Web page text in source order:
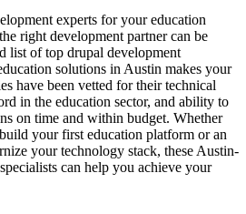
experts for your education
right development partner can be
list of top drupal development
solutions in Austin makes your
have been vetted for their technical
in the education sector, and ability to
on time and within budget. Whether
your first education platform or an
your technology stack, these Austin-
can help you achieve your